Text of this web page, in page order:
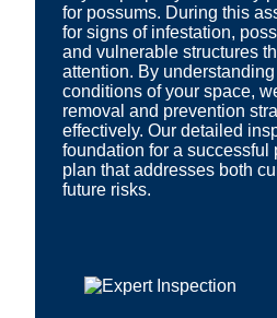
for possums. During this
for signs of infestation,
and vulnerable structures
attention. By
conditions of your space,
removal and prevention
effectively. Our detailed
foundation for a successful
plan that addresses both
future risks.